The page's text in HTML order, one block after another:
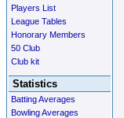
Players List
League Tables
Honorary Members
50 Club
Club kit
Statistics
Batting Averages
Bowling Averages